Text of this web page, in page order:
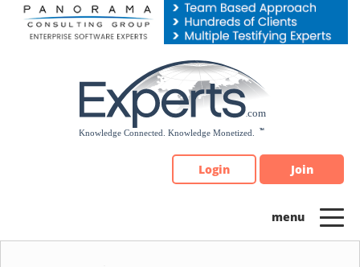
Please
note:
Login Join